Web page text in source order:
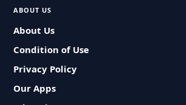
ABOUT US
About Us
Condition of Use
Privacy Policy
Our Apps